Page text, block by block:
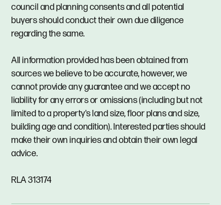
council and planning consents and all potential
buyers should conduct their own due diligence
regarding the same.
All information provided has been obtained from
sources we believe to be accurate, however, we
cannot provide any guarantee and we accept no
liability for any errors or omissions (including but not
limited to a property's land size, floor plans and size,
building age and condition). Interested parties should
make their own inquiries and obtain their own legal
advice.
RLA 313174